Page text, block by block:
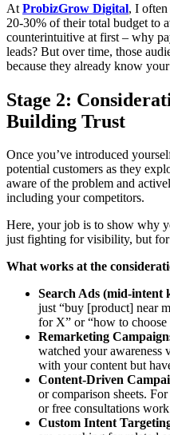
At ProbizGrow Digital, I often
20-30% of their total budget to
counterintuitive at first – why
leads? But over time, those
because they already know
Stage 2:
Building Trust
Once you’ve introduced
potential customers as they
aware of the problem and
including your competitors.
Here, your job is to show why
just fighting for visibility, but for
What works at the
Search Ads (mid-intent
just “buy [product] near
for X” or “how to choose
Remarketing
watched your awareness
with your content but
Content-Driven
or comparison sheets.
or free consultations
Custom Intent